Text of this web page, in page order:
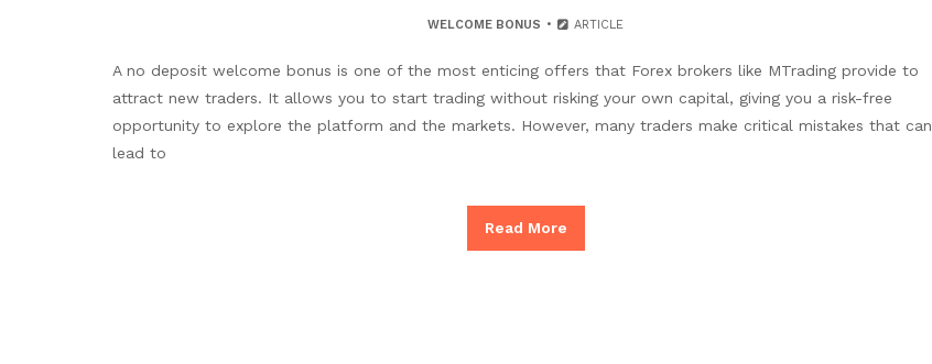
WELCOME BONUS ARTICLE
A no deposit welcome bonus is one of the most enticing offers that Forex brokers like MTrading provide to
attract new traders. It allows you to start trading without risking your own capital, giving you a risk-free
opportunity to explore the platform and the markets. However, many traders make critical mistakes that can
lead to
Read More